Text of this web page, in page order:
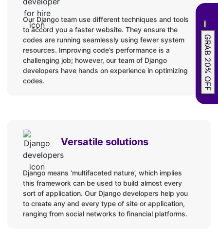
Our Django team use different techniques and tools
to accord you a faster website. They ensure the
codes are running seamlessly using fewer system
resources. Improving code’s performance is a
challenging job; however, our team of Django
developers have hands on experience in optimizing
codes.
Versatile solutions
Django means ‘multifaceted nature’, which implies
this framework can be used to build almost every
sort of application. Our Django developers help you
to create any and every type of site or application,
ranging from social networks to financial platforms.
GRAB 20% OFF